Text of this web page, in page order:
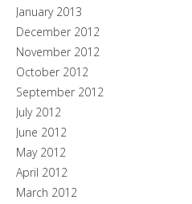
January 2013
December 2012
November 2012
October 2012
September 2012
July 2012
June 2012
May 2012
April 2012
March 2012